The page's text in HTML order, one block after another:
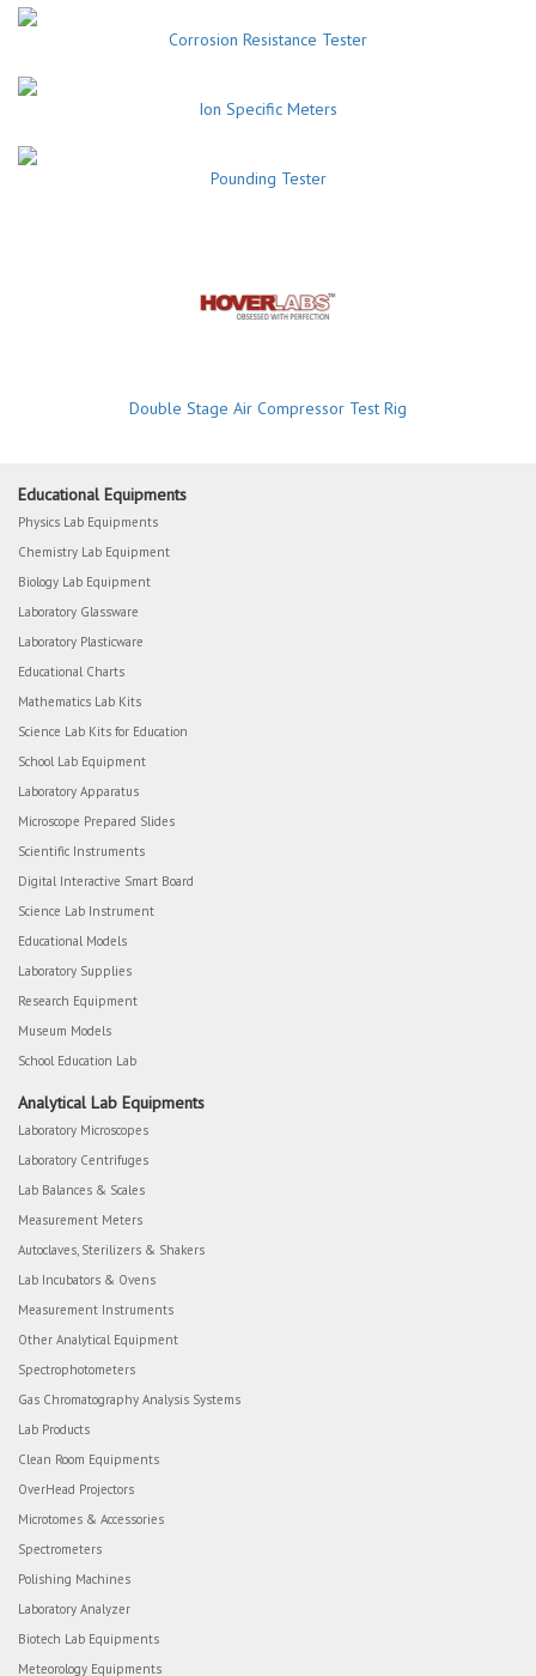
Corrosion Resistance Tester
Ion Specific Meters
Pounding Tester
Double Stage Air Compressor Test Rig
Educational Equipments
Physics Lab Equipments
Chemistry Lab Equipment
Biology Lab Equipment
Laboratory Glassware
Laboratory Plasticware
Educational Charts
Mathematics Lab Kits
Science Lab Kits for Education
School Lab Equipment
Laboratory Apparatus
Microscope Prepared Slides
Scientific Instruments
Digital Interactive Smart Board
Science Lab Instrument
Educational Models
Laboratory Supplies
Research Equipment
Museum Models
School Education Lab
Analytical Lab Equipments
Laboratory Microscopes
Laboratory Centrifuges
Lab Balances & Scales
Measurement Meters
Autoclaves, Sterilizers & Shakers
Lab Incubators & Ovens
Measurement Instruments
Other Analytical Equipment
Spectrophotometers
Gas Chromatography Analysis Systems
Lab Products
Clean Room Equipments
OverHead Projectors
Microtomes & Accessories
Spectrometers
Polishing Machines
Laboratory Analyzer
Biotech Lab Equipments
Meteorology Equipments